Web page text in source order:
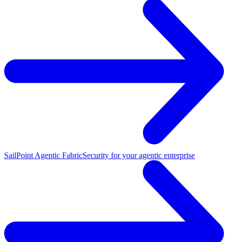
SailPoint Agentic FabricSecurity for your agentic enterprise